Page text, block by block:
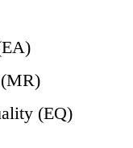
(MR)
(EQ)